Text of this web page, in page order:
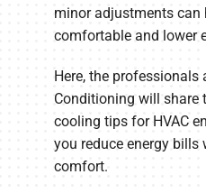
minor adjustments can
comfortable and lower
Here, the professionals
Conditioning will share
cooling tips for HVAC
you reduce energy
comfort.